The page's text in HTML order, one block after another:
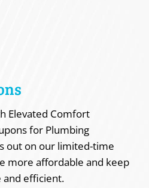
Elevated Comfort
for Plumbing
out on our limited-time
more affordable and keep
efficient.